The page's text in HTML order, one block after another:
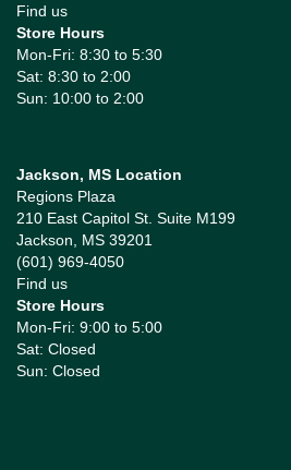
Find us
Store Hours
Mon-Fri: 8:30 to 5:30
Sat: 8:30 to 2:00
Sun: 10:00 to 2:00
Jackson, MS Location
Regions Plaza
210 East Capitol St. Suite M199
Jackson, MS 39201
(601) 969-4050
Find us
Store Hours
Mon-Fri: 9:00 to 5:00
Sat: Closed
Sun: Closed